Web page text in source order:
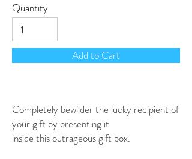
Quantity
Add to Cart
Completely bewilder the lucky recipient of
your gift by presenting it
inside this outrageous gift box.